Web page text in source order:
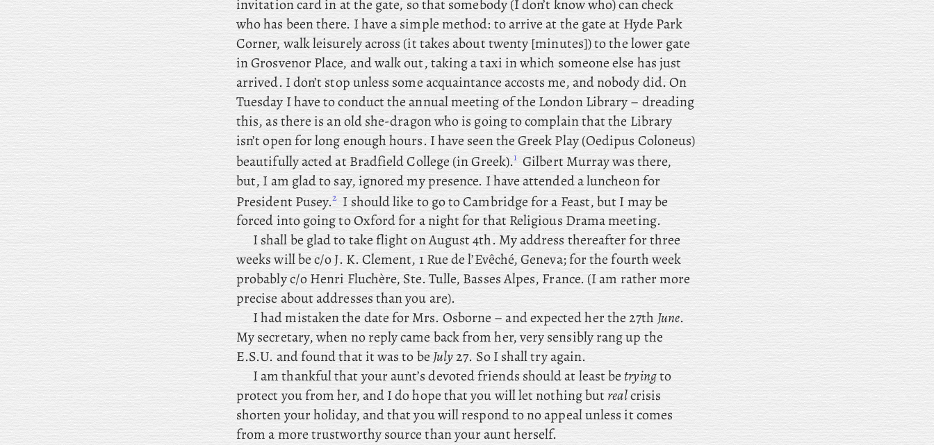
invitation card in at the gate, so that somebody (I don’t know who) can check
who has been there. I have a simple method: to arrive at the gate at Hyde Park
Corner, walk leisurely across (it takes about twenty [minutes]) to the lower gate
in Grosvenor Place, and walk out, taking a taxi in which someone else has just
arrived. I don’t stop unless some acquaintance accosts me, and nobody did. On
Tuesday I have to conduct the annual meeting of the London Library – dreading
this, as there is an old she-dragon who is going to complain that the Library
isn’t open for long enough hours. Ihaveseen the Greek Play (Oedipus Coloneus)
beautifully acted at Bradfield College (in Greek).1 GilbertMurray was there,
but, I am glad to say, ignored my presence. Ihave attended a luncheon for
President Pusey.2 Ishould like to goto Cambridge for a Feast, but I may be
forced into going to Oxford for a night for that Religious Drama meeting.
Ishall be glad to take flight on August 4th. My address thereafter for three
weeks will be c/o J. K. Clement, 1 Rue de l’Evêché, Geneva; forthe fourth week
probably c/o Henri Fluchère, Ste. Tulle, Basses Alpes, France. (I am rather more
precise about addresses than you are).
Ihad mistaken the date for Mrs. Osborne – and expected her the 27th June.
My secretary, when no reply came back from her, very sensibly rang up the
E.S.U. and found that it was to beJuly27. So I shall try again.
Iam thankful that your aunt’s devoted friends should at least betryingto
protect you from her, and I do hope that you will let nothing butrealcrisis
shorten your holiday, and that you will respond to no appeal unless it comes
from a more trustworthy source than your aunt herself.